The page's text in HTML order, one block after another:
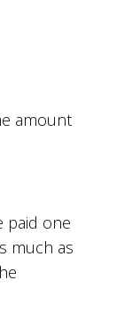
amount
paid one
much as